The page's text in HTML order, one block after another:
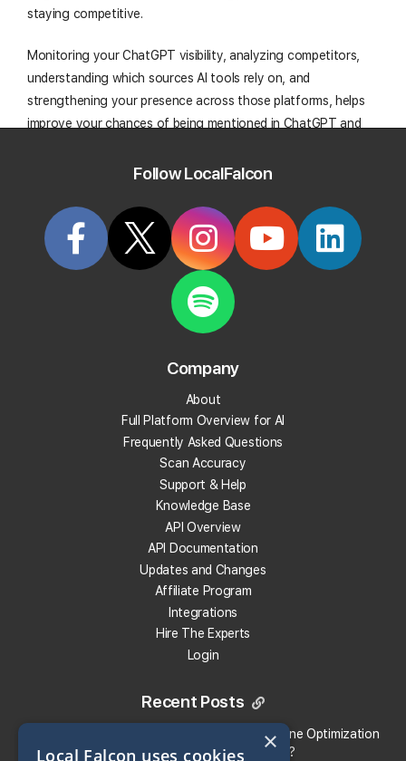
staying competitive.
Monitoring your ChatGPT visibility, analyzing competitors,
understanding which sources AI tools rely on, and
strengthening your presence across those platforms, helps
improve your chances of being mentioned in ChatGPT and
your overall local search performance and drives more
Start Tracking Your Local Rank Today
Create your Local Falcon Account today and get
Get Recommendations
Evaluate Reviews
Get 100 Free Credits
Follow LocalFalcon
Company
About
Full Platform Overview for AI
Frequently Asked Questions
Scan Accuracy
Support & Help
Knowledge Base
API Overview
API Documentation
Updates and Changes
Affiliate Program
Integrations
Hire The Experts
Login
Recent Posts
Local Falcon vs. Profound: Which Answer Engine Optimization
(AEO) Platform Fits Your Brand?
×
Local Falcon uses cookies